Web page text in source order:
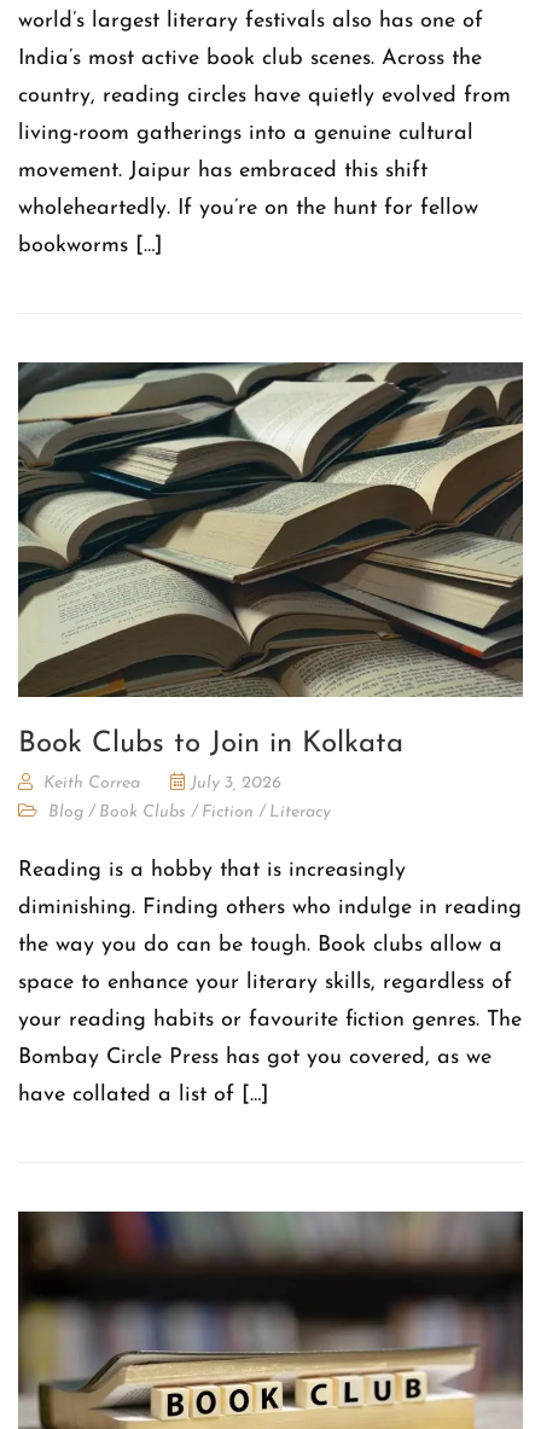
world’s largest literary festivals also has one of
India’s most active book club scenes. Across the
country, reading circles have quietly evolved from
living-room gatherings into a genuine cultural
movement. Jaipur has embraced this shift
wholeheartedly. If you’re on the hunt for fellow
bookworms […]
Book Clubs to Join in Kolkata
Keith Correa
July 3, 2026
Blog / Book Clubs / Fiction / Literacy
Reading is a hobby that is increasingly
diminishing. Finding others who indulge in reading
the way you do can be tough. Book clubs allow a
space to enhance your literary skills, regardless of
your reading habits or favourite fiction genres. The
Bombay Circle Press has got you covered, as we
have collated a list of […]